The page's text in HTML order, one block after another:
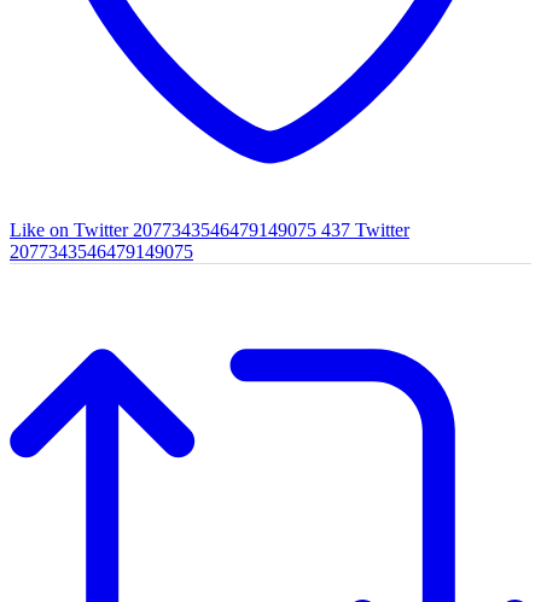
Like on Twitter 2077343546479149075 437 Twitter
2077343546479149075